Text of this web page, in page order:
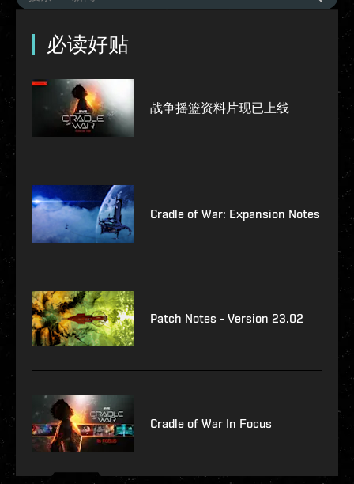
必读好贴
战争摇篮资料片现已上线
Cradle of War: Expansion Notes
Patch Notes - Version 23.02
Cradle of War In Focus